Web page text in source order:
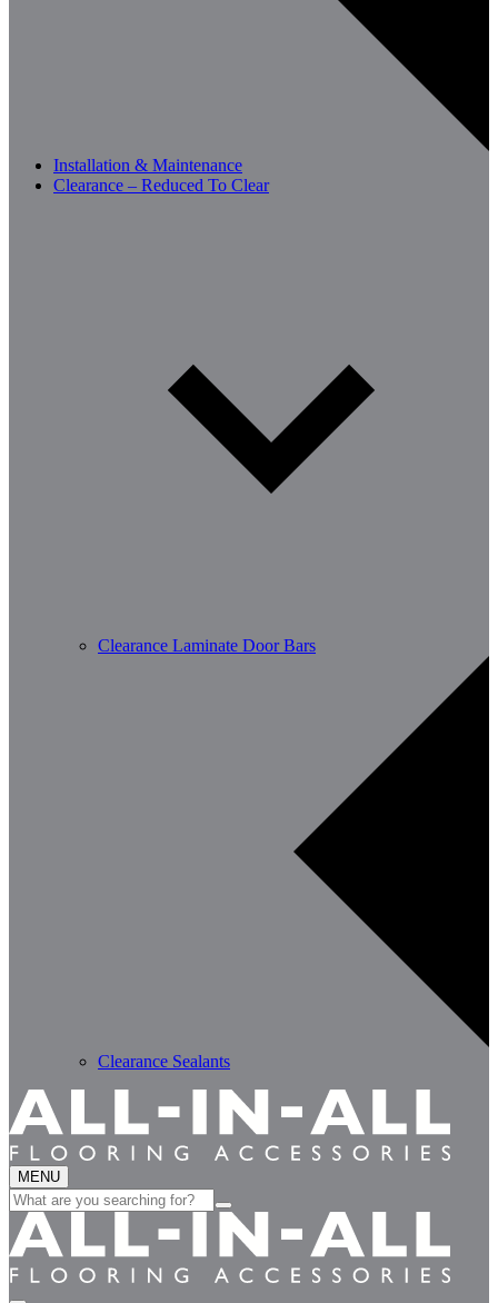
Installation & Maintenance
Clearance – Reduced To Clear
Clearance Laminate Door Bars
Clearance Sealants
MENU
Search
for: